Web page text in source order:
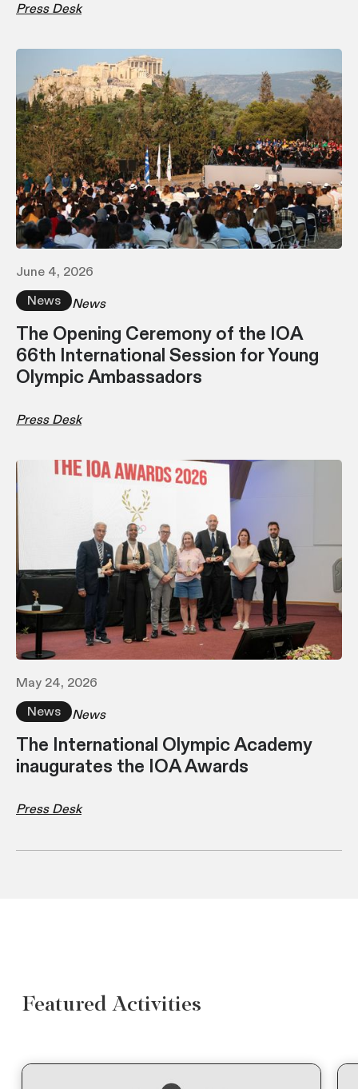
Press Desk
June 4, 2026
News
News
The Opening Ceremony of the IOA
66th International Session for Young
Olympic Ambassadors
Press Desk
May 24, 2026
News
News
The International Olympic Academy
inaugurates the IOA Awards
Press Desk
Featured Activities